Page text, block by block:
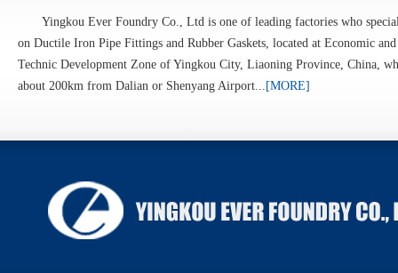
Yingkou Ever Foundry Co., Ltd is one of leading factories who
on Ductile Iron Pipe Fittings and Rubber Gaskets, located at Economic and
Technic Development Zone of Yingkou City, Liaoning Province, China,
about 200km from Dalian or Shenyang Airport... [MORE]